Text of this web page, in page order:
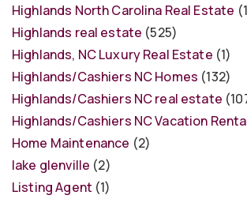
Highlands North Carolina Real Estate
Highlands real estate (525)
Highlands, NC Luxury Real Estate (1)
Highlands/Cashiers NC Homes (132)
Highlands/Cashiers NC real estate
Highlands/Cashiers NC Vacation
Home Maintenance (2)
lake glenville (2)
Listing Agent (1)